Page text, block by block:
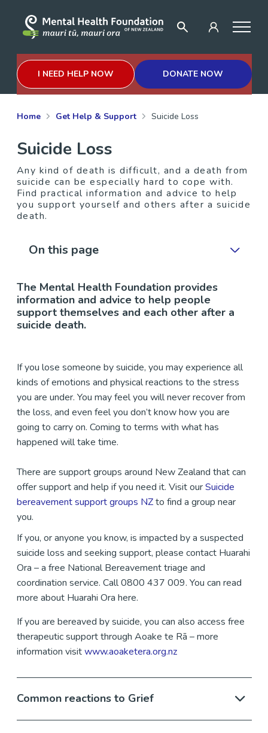
I NEED HELP NOW DONATE NOW
Home Get Help & Support Suicide Loss
Suicide Loss
Any kind of death is difficult, and a death from
suicide can be especially hard to cope with.
Find practical information and advice to help
you support yourself and others after a suicide
death.
The Mental Health Foundation provides
information and advice to help people
support themselves and each other after a
suicide death.
If you lose someone by suicide, you may experience all
kinds of emotions and physical reactions to the stress
you are under. You may feel you will never recover from
the loss, and even feel you don’t know how you are
going to carry on. Coming to terms with what has
happened will take time.
There are support groups around New Zealand that can
offer support and help if you need it. Visit ourSuicide
bereavement support groups NZto find a group near
you.
If you, or anyone you know, is impacted by a suspected
suicide loss and seeking support, please contact Huarahi
Ora – a free National Bereavement triage and
coordination service. Call 0800 437 009. You can read
more about Huarahi Ora here.
If you are bereaved by suicide, you can also access free
therapeutic support through Aoake te Rā – more
information visitwww.aoaketera.org.nz
Common reactions to Grief
On this page